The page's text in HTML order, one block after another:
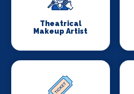
Theatrical
Makeup Artist